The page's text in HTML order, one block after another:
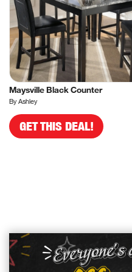
Maysville Black Counter
By Ashley
GET THIS DEAL!